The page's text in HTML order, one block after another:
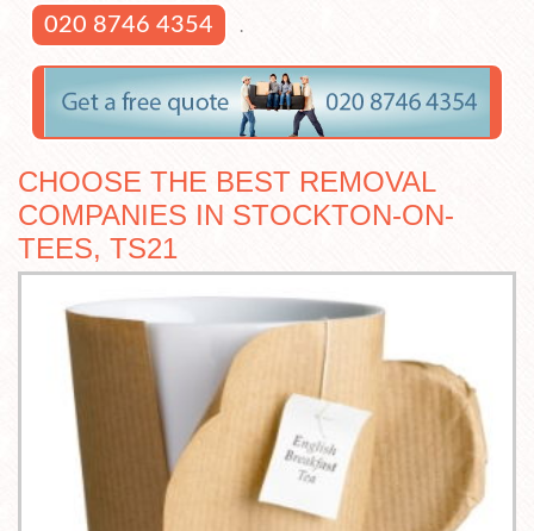
020 8746 4354 .
CHOOSE THE BEST REMOVAL
COMPANIES IN STOCKTON-ON-
TEES, TS21